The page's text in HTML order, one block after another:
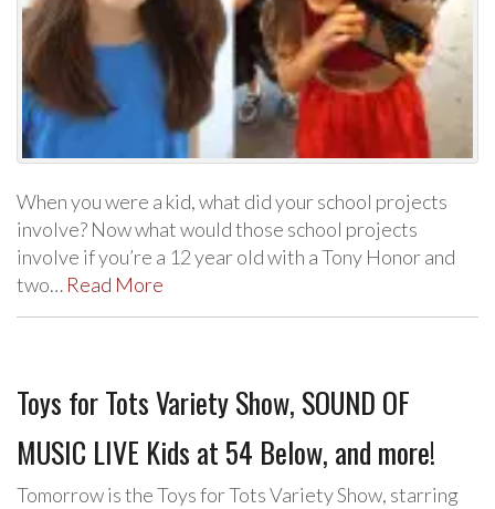
When you were a kid, what did your school projects
involve? Now what would those school projects
involve if you’re a 12 year old with a Tony Honor and
two… Read More
Toys for Tots Variety Show, SOUND OF
MUSIC LIVE Kids at 54 Below, and more!
Tomorrow is the Toys for Tots Variety Show, starring